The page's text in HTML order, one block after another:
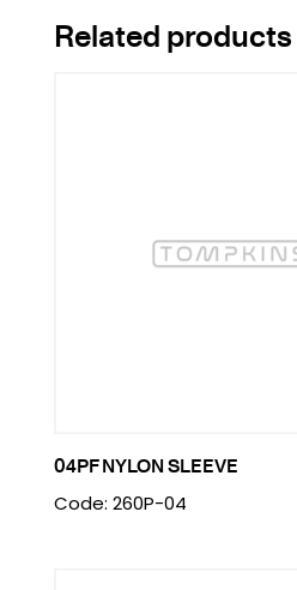
Related products
04PF NYLON SLEEVE
Code: 260P-04